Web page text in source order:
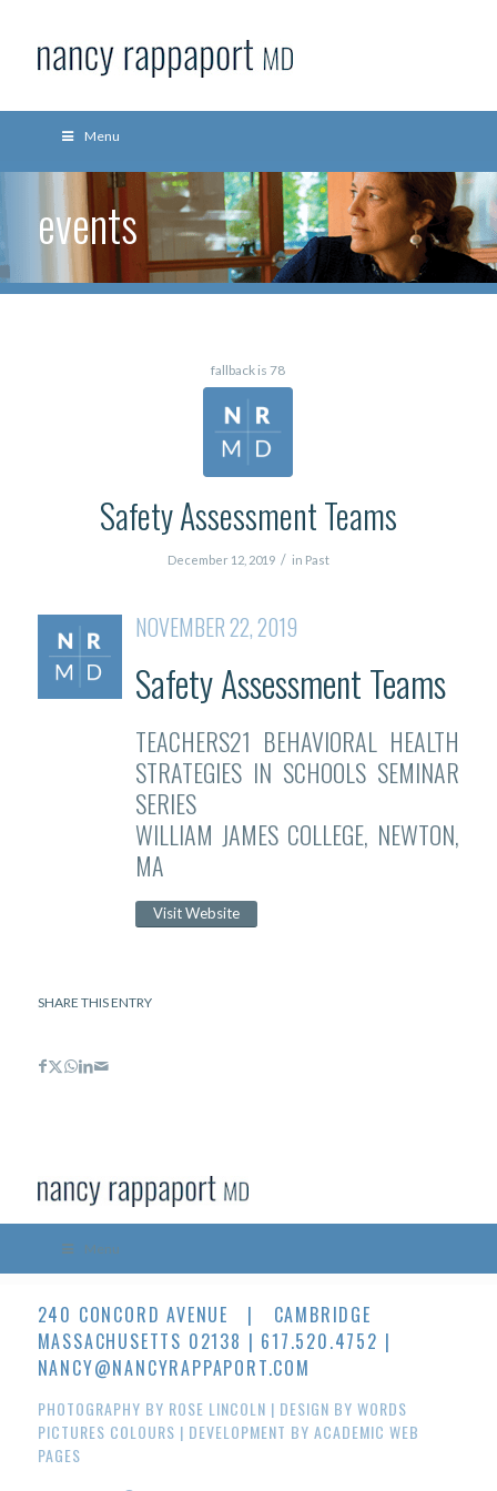
Menu
events
fallback is 78
Safety Assessment Teams
December 12, 2019 / in Past
NOVEMBER 22, 2019
Safety Assessment Teams
TEACHERS21 BEHAVIORAL HEALTH
STRATEGIES IN SCHOOLS SEMINAR
SERIES
WILLIAM JAMES COLLEGE, NEWTON,
MA
Visit Website
SHARE THIS ENTRY
Menu
240 CONCORD AVENUE | CAMBRIDGE
MASSACHUSETTS 02138 | 617.520.4752 |
NANCY@NANCYRAPPAPORT.COM
PHOTOGRAPHY BY ROSE LINCOLN | DESIGN BY WORDS
PICTURES COLOURS | DEVELOPMENT BY ACADEMIC WEB
PAGES